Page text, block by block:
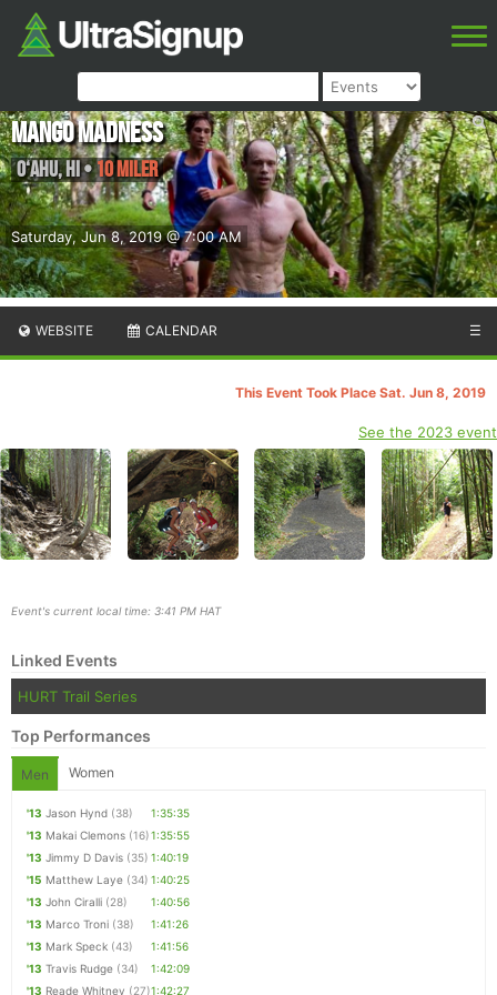
Saturday, Jun 8, 2019 @ 7:00 AM
Mango Madness
O‘ahu,HI•10 Miler
WEBSITE CALENDAR ☰
This Event Took Place Sat. Jun 8, 2019
See the 2023 event
Event's current local time: 3:41 PM HAT
Linked Events
HURT Trail Series
Top Performances
Men Women
'13 Jason Hynd (38)
1:35:35
'13 Makai Clemons (16)1:35:55
'13 Jimmy D Davis (35) 1:40:19
'15 Matthew Laye (34) 1:40:25
'13 John Ciralli (28)
1:40:56
'13 Marco Troni (38)
1:41:26
'13 Mark Speck (43)
1:41:56
'13 Travis Rudge (34)
1:42:09
'13 Reade Whitney (27)1:42:27